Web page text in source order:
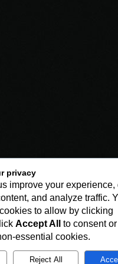
privacy
improve your experience,
and analyze traffic.
to allow by clicking
Accept All to consent or
essential cookies.
Reject All